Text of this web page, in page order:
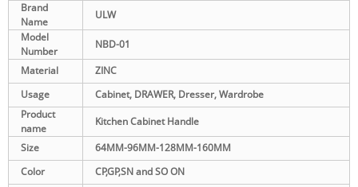
Brand
Name
ULW
Model
Number
NBD-01
Material
ZINC
Usage
Cabinet, DRAWER, Dresser, Wardrobe
Product
name
Kitchen Cabinet Handle
Size
64MM-96MM-128MM-160MM
Color
CP,GP,SN and SO ON